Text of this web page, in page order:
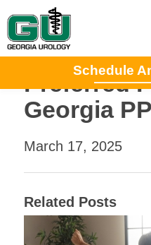
Schedule
Preferred
Georgia
March 17, 2025
Related Posts